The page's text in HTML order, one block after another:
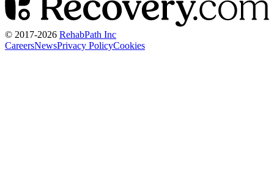
© 2017-2026 RehabPath Inc
CareersNewsPrivacy PolicyCookies